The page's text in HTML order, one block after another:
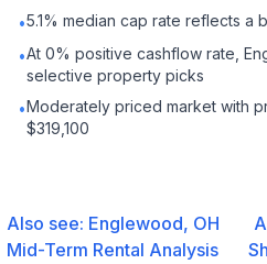
•5.1% median cap rate reflects a
•At 0% positive cashflow rate,
selective property picks
•Moderately priced market with
$319,100
Also see: Englewood, OH
Mid-Term Rental Analysis